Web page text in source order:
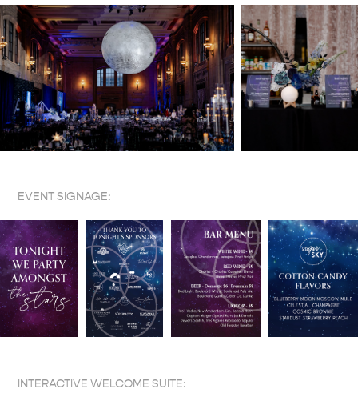
EVENT SIGNAGE:
INTERACTIVE WELCOME SUITE: